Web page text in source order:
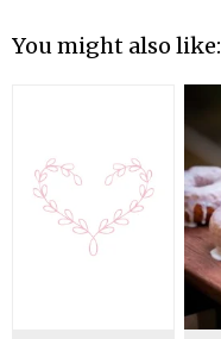
You might also like: